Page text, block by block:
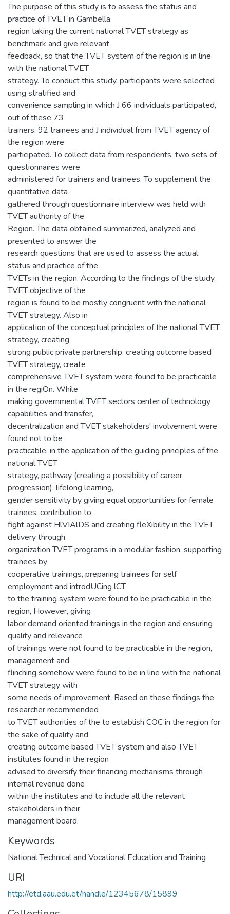
The purpose of this study is to assess the status and
practice of TVET in Gambella
region taking the current national TVET strategy as
benchmark and give relevant
feedback, so that the TVET system of the region is in line
with the national TVET
strategy. To conduct this study, participants were selected
using stratified and
convenience sampling in which J 66 individuals participated,
out of these 73
trainers, 92 trainees and J individual from TVET agency of
the region were
participated. To collect data from respondents, two sets of
questionnaires were
administered for trainers and trainees. To supplement the
quantitative data
gathered through questionnaire interview was held with
TVET authority of the
Region. The data obtained summarized, analyzed and
presented to answer the
research questions that are used to assess the actual
status and practice of the
TVETs in the region. According to the findings of the study,
TVET objective of the
region is found to be mostly congruent with the national
TVET strategy. Also in
application of the conceptual principles of the national TVET
strategy, creating
strong public private partnership, creating outcome based
TVET strategy, create
comprehensive TVET system were found to be practicable
in the regiOn. While
making governmental TVET sectors center of technology
capabilities and transfer,
decentralization and TVET stakeholders' involvement were
found not to be
practicable, in the application of the guiding principles of the
national TVET
strategy, pathway (creating a possibility of career
progression), lifelong learning,
gender sensitivity by giving equal opportunities for female
trainees, contribution to
fight against HlVIAlDS and creating fleXibility in the TVET
delivery through
organization TVET programs in a modular fashion, supporting
trainees by
cooperative trainings, preparing trainees for self
employment and introdUCing lCT
to the training system were found to be practicable in the
region, However, giving
labor demand oriented trainings in the region and ensuring
quality and relevance
of trainings were not found to be practicable in the region,
management and
flinching somehow were found to be in line with the national
TVET strategy with
some needs of improvement, Based on these findings the
researcher recommended
to TVET authorities of the to establish COC in the region for
the sake of quality and
creating outcome based TVET system and also TVET
institutes found in the region
advised to diversify their financing mechanisms through
internal revenue done
within the institutes and to include all the relevant
stakeholders in their
management board.
Keywords
National Technical and Vocational Education and Training
URI
http://etd.aau.edu.et/handle/12345678/15899